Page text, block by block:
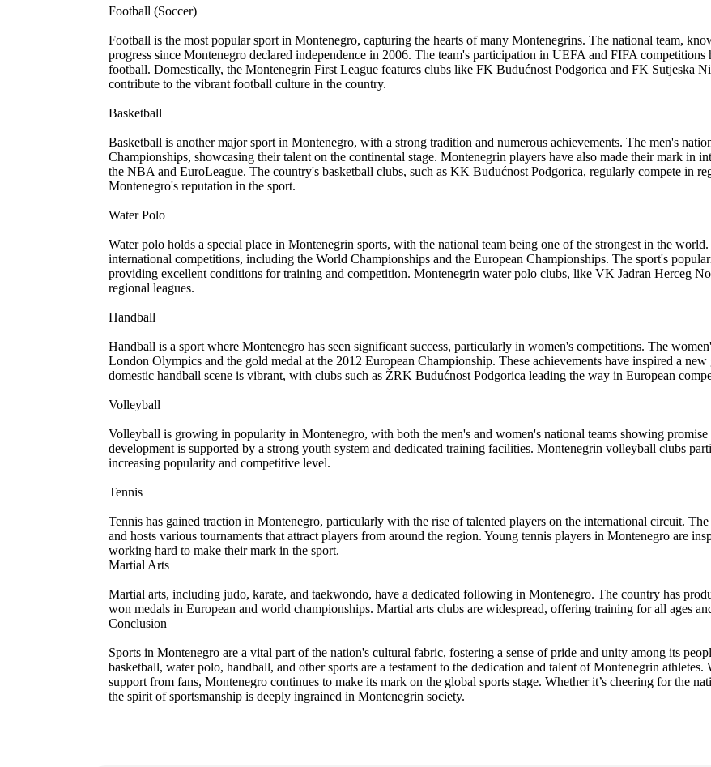
Football (Soccer)
Football is the most popular sport in Montenegro, capturing the hearts of many Montenegrins. The national team,
progress since Montenegro declared independence in 2006. The team's participation in UEFA and FIFA
football. Domestically, the Montenegrin First League features clubs like FK Budućnost Podgorica and FK Sutjeska
contribute to the vibrant football culture in the country.
Basketball
Basketball is another major sport in Montenegro, with a strong tradition and numerous achievements. The men's
Championships, showcasing their talent on the continental stage. Montenegrin players have also made their mark in
the NBA and EuroLeague. The country's basketball clubs, such as KK Budućnost Podgorica, regularly compete in
Montenegro's reputation in the sport.
Water Polo
Water polo holds a special place in Montenegrin sports, with the national team being one of the strongest in the
international competitions, including the World Championships and the European Championships. The sport's
providing excellent conditions for training and competition. Montenegrin water polo clubs, like VK Jadran Herceg
regional leagues.
Handball
Handball is a sport where Montenegro has seen significant success, particularly in women's competitions. The
London Olympics and the gold medal at the 2012 European Championship. These achievements have inspired a
domestic handball scene is vibrant, with clubs such as ŽRK Budućnost Podgorica leading the way in European
Volleyball
Volleyball is growing in popularity in Montenegro, with both the men's and women's national teams showing
development is supported by a strong youth system and dedicated training facilities. Montenegrin volleyball clubs
increasing popularity and competitive level.
Tennis
Tennis has gained traction in Montenegro, particularly with the rise of talented players on the international circuit.
and hosts various tournaments that attract players from around the region. Young tennis players in Montenegro are
working hard to make their mark in the sport.
Martial Arts
Martial arts, including judo, karate, and taekwondo, have a dedicated following in Montenegro. The country has
won medals in European and world championships. Martial arts clubs are widespread, offering training for all ages
Conclusion
Sports in Montenegro are a vital part of the nation's cultural fabric, fostering a sense of pride and unity among its
basketball, water polo, handball, and other sports are a testament to the dedication and talent of Montenegrin athletes.
support from fans, Montenegro continues to make its mark on the global sports stage. Whether it’s cheering for the
the spirit of sportsmanship is deeply ingrained in Montenegrin society.